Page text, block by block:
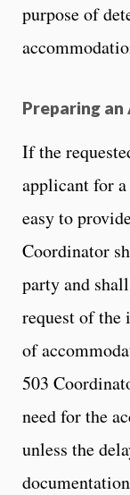
purpose of
Preparing
If the
applicant for
easy to
Coordinator
party and
request of
of
503
need for the
unless the